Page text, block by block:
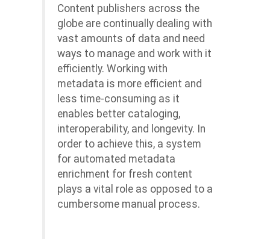
Content publishers across the
globe are continually dealing with
vast amounts of data and need
ways to manage and work with it
efficiently. Working with
metadata is more efficient and
less time-consuming as it
enables better cataloging,
interoperability, and longevity. In
order to achieve this, a system
for automated metadata
enrichment for fresh content
plays a vital role as opposed to a
cumbersome manual process.